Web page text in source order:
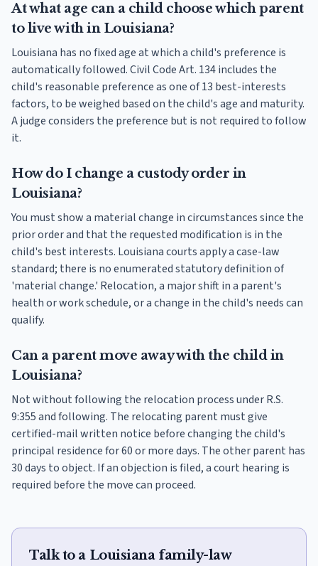
At what age can a child choose which parent
to live with in Louisiana?
Louisiana has no fixed age at which a child's preference is
automatically followed. Civil Code Art. 134 includes the
child's reasonable preference as one of 13 best-interests
factors, to be weighed based on the child's age and maturity.
A judge considers the preference but is not required to follow
it.
How do I change a custody order in
Louisiana?
You must show a material change in circumstances since the
prior order and that the requested modification is in the
child's best interests. Louisiana courts apply a case-law
standard; there is no enumerated statutory definition of
'material change.' Relocation, a major shift in a parent's
health or work schedule, or a change in the child's needs can
qualify.
Can a parent move away with the child in
Louisiana?
Not without following the relocation process under R.S.
9:355 and following. The relocating parent must give
certified-mail written notice before changing the child's
principal residence for 60 or more days. The other parent has
30 days to object. If an objection is filed, a court hearing is
required before the move can proceed.
Talk to a Louisiana family-law